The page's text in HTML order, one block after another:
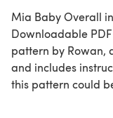
Mia Baby Overall
Downloadable
pattern by Rowan,
and includes
this pattern could